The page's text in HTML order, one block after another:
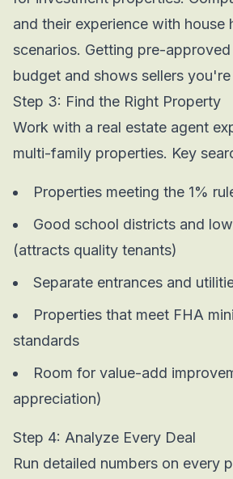
and their experience with house
scenarios. Getting pre-
budget and shows sellers you're
Step 3: Find the Right Property
Work with a real estate agent
multi-family properties. Key
Properties meeting the 1%
Good school districts and
(attracts quality tenants)
Separate entrances and
Properties that meet FHA
standards
Room for value-add
appreciation)
Step 4: Analyze Every Deal
Run detailed numbers on every